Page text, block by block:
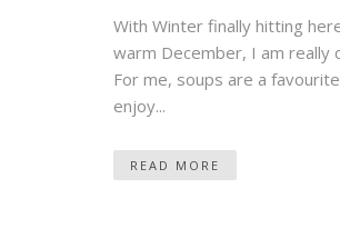
With Winter finally hitting
warm December, I am really
For me, soups are a
enjoy...
READ MORE